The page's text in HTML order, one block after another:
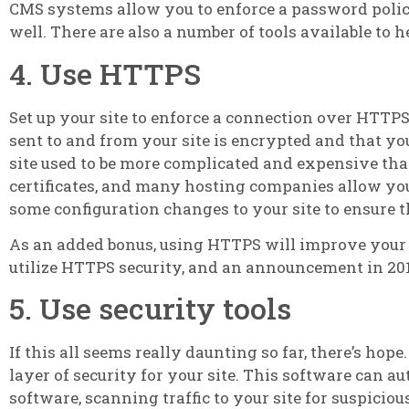
CMS systems allow you to enforce a password
well. There are also a number of tools available to
4. Use HTTPS
Set up your site to enforce a connection over
sent to and from your site is encrypted and that
site used to be more complicated and expensive
certificates, and many hosting companies allow
some configuration changes to your site to
As an added bonus, using HTTPS will improve
utilize HTTPS security, and an announcement in
5. Use security tools
If this all seems really daunting so far, there’s
layer of security for your site. This software can
software, scanning traffic to your site for